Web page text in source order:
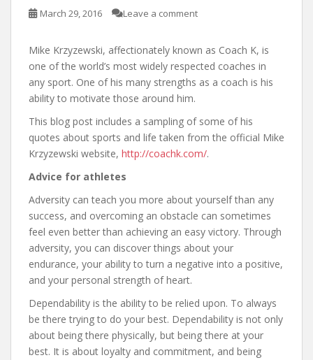
March 29, 2016 Leave a comment
Mike Krzyzewski, affectionately known as Coach K, is
one of the world’s most widely respected coaches in
any sport. One of his many strengths as a coach is his
ability to motivate those around him.
This blog post includes a sampling of some of his
quotes about sports and life taken from the official Mike
Krzyzewski website, http://coachk.com/.
Advice for athletes
Adversity can teach you more about yourself than any
success, and overcoming an obstacle can sometimes
feel even better than achieving an easy victory. Through
adversity, you can discover things about your
endurance, your ability to turn a negative into a positive,
and your personal strength of heart.
Dependability is the ability to be relied upon. To always
be there trying to do your best. Dependability is not only
about being there physically, but being there at your
best. It is about loyalty and commitment, and being